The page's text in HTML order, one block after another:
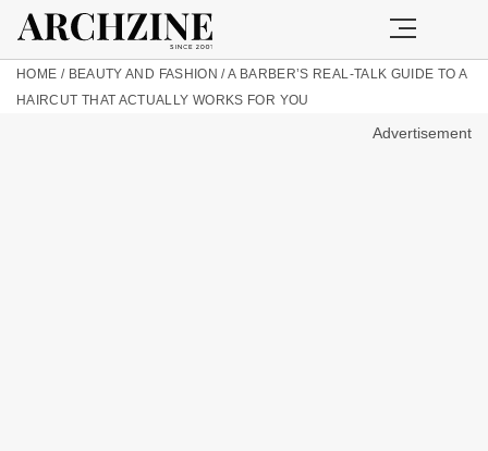
HOME / BEAUTY AND FASHION /A BARBER’S REAL-TALK GUIDE TO A
HAIRCUT THAT ACTUALLY WORKS FOR YOU
Advertisement